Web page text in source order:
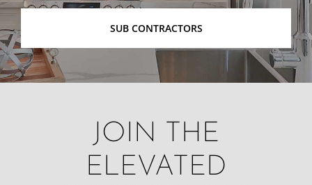
SUB CONTRACTORS
JOIN THE
ELEVATED